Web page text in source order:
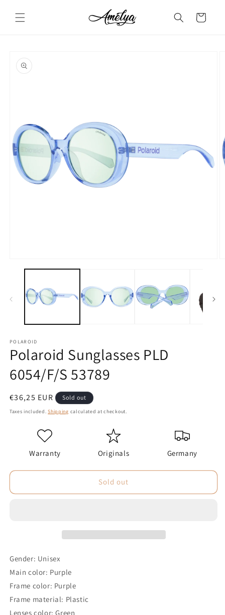
content
Cart
product
information
media
modal
POLAROID
Polaroid Sunglasses PLD
6054/F/S 53789
Regular
price
€36,25 EUR Sold out
Taxes included.Shipping calculated at checkout.
Warranty Originals Germany
Sold out
Gender: Unisex
Main color: Purple
Frame color: Purple
Frame material: Plastic
Lenses color: Green